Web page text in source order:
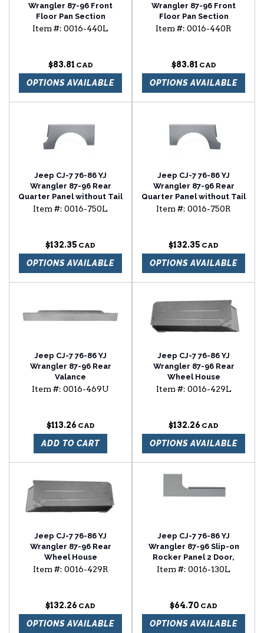
Wrangler 87-96 Front
Floor Pan Section
Item #: 0016-440L
$83.81
OPTIONS AVAILABLE
Wrangler 87-96 Front
Floor Pan Section
Item #: 0016-440R
$83.81
OPTIONS AVAILABLE
Jeep CJ-7 76-86 YJ
Wrangler 87-96 Rear
Quarter Panel without Tail
Light Panel
Item #: 0016-750L
$132.35
OPTIONS AVAILABLE
Jeep CJ-7 76-86 YJ
Wrangler 87-96 Rear
Quarter Panel without Tail
Light Panel
Item #: 0016-750R
$132.35
OPTIONS AVAILABLE
Jeep CJ-7 76-86 YJ
Wrangler 87-96 Rear
Valance
Item #: 0016-469U
$113.26
ADD TO CART
Jeep CJ-7 76-86 YJ
Wrangler 87-96 Rear
Wheel House
Item #: 0016-429L
$132.26
OPTIONS AVAILABLE
Jeep CJ-7 76-86 YJ
Wrangler 87-96 Rear
Wheel House
Item #: 0016-429R
$132.26
OPTIONS AVAILABLE
Jeep CJ-7 76-86 YJ
Wrangler 87-96 Slip-on
Rocker Panel 2 Door,
Driver Side
Item #: 0016-130L
$64.70
OPTIONS AVAILABLE